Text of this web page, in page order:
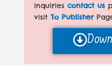
inquiriescontact us
visit To Publisher